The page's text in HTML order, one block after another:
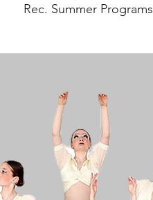
Rec. Summer Programs